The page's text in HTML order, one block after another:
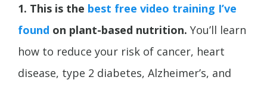
1. This is the best free video training I’ve
found on plant-based nutrition. You’ll learn
how to reduce your risk of cancer, heart
disease, type 2 diabetes, Alzheimer’s, and